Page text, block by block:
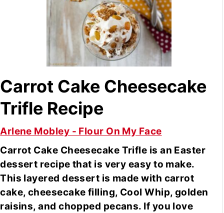
Carrot Cake Cheesecake
Trifle Recipe
Arlene Mobley - Flour On My Face
Carrot Cake Cheesecake Trifle is an Easter
dessert recipe that is very easy to make.
This layered dessert is made with carrot
cake, cheesecake filling, Cool Whip, golden
raisins, and chopped pecans. If you love